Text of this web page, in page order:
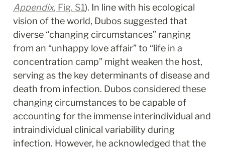
Appendix, Fig. S1). In line with his ecological
vision of the world, Dubos suggested that
diverse “changing circumstances” ranging
from an “unhappy love affair” to “life in a
concentration camp” might weaken the host,
serving as the key determinants of disease and
death from infection. Dubos considered these
changing circumstances to be capable of
accounting for the immense interindividual and
intraindividual clinical variability during
infection. However, he acknowledged that the